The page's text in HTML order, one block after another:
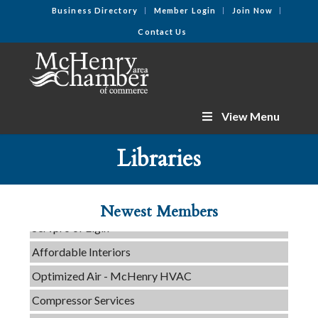
Business Directory Member Login Join Now
Contact Us
View Menu
Libraries
Newest Members
Affordable Interiors
Optimized Air - McHenry HVAC
Compressor Services